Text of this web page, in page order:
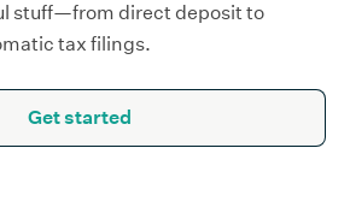
stuff—from direct deposit to
tax filings.
Get started